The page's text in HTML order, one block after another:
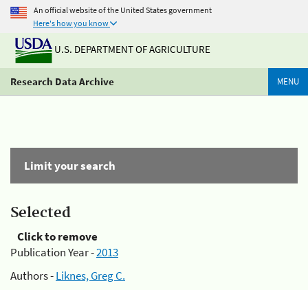
An official website of the United States government
Here's how you know
U.S. DEPARTMENT OF AGRICULTURE
Research Data Archive MENU
Limit your search
Selected
Click to remove
Publication Year -2013
Authors -Liknes, Greg C.